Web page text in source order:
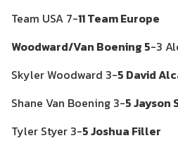
Team USA 7-11 Team Europe
Woodward/Van Boening 5-3
Skyler Woodward 3-5 David
Shane Van Boening 3-5 Jayson
Tyler Styer 3-5 Joshua Filler